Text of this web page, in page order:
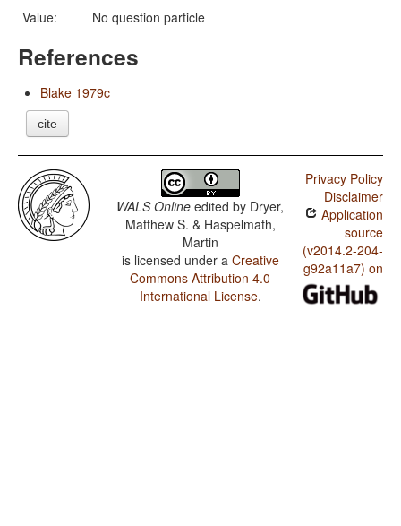
Value:
No question particle
References
Blake 1979c
cite
WALS Online edited by Dryer,
Matthew S. & Haspelmath,
Martin
is licensed under a Creative
Commons Attribution 4.0
International License.
Privacy Policy
Disclaimer
Application
source
(v2014.2-204-
g92a11a7) on